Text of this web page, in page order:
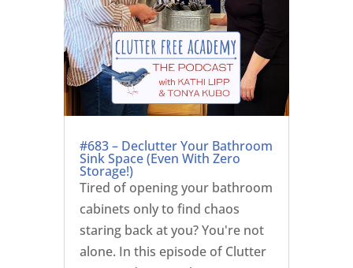
#683 – Declutter Your Bathroom
Sink Space (Even With Zero
Storage!)
Tired of opening your bathroom
cabinets only to find chaos
staring back at you? You're not
alone. In this episode of Clutter